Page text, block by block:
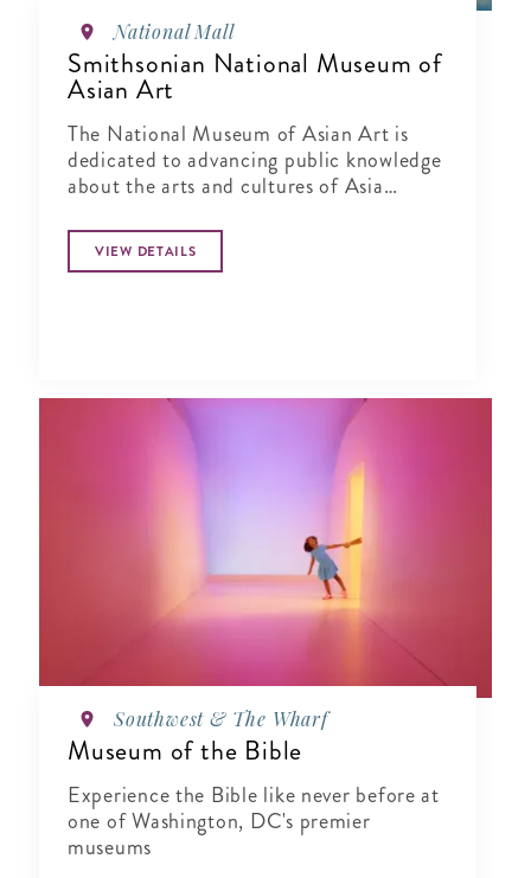
National Mall
Smithsonian National Museum of
Asian Art
The National Museum of Asian Art is
dedicated to advancing public knowledge
about the arts and cultures of Asia
research and education.
VIEW DETAILS
Southwest & The Wharf
Museum of the Bible
Experience the Bible like never before at
one of Washington, DC's premier
museums